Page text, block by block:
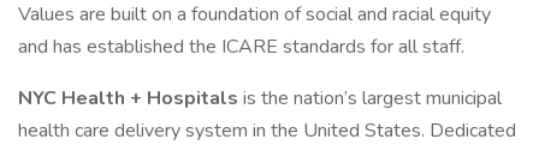
Values are built on a foundation of social and racial equity
and has established the ICARE standards for all staff.
NYC Health + Hospitals is the nation’s largest municipal
health care delivery system in the United States. Dedicated